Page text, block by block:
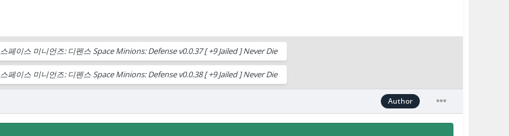
스페이스 미니언즈: 디펜스 Space Minions: Defense v0.0.37 [ +9 Jailed ] Never Die
스페이스 미니언즈: 디펜스 Space Minions: Defense v0.0.38 [ +9 Jailed ] Never Die
Author